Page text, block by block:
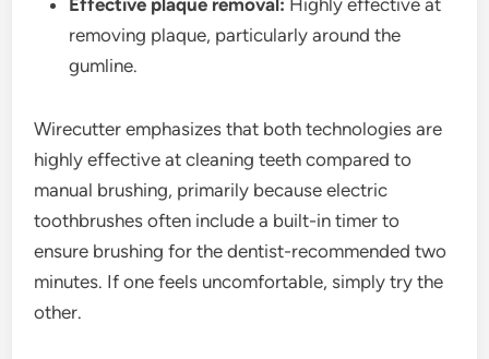
removing plaque, particularly around the
gumline.
Wirecutter emphasizes that both technologies are
highly effective at cleaning teeth compared to
manual brushing, primarily because electric
toothbrushes often include a built-in timer to
ensure brushing for the dentist-recommended two
minutes. If one feels uncomfortable, simply try the
other.